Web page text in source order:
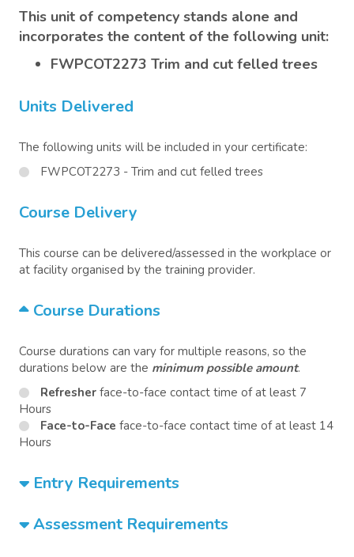
This unit of competency stands alone and
incorporates the content of the following unit:
FWPCOT2273 Trim and cut felled trees
Units Delivered
The following units will be included in your certificate:
FWPCOT2273 - Trim and cut felled trees
Course Delivery
This course can be delivered/assessed in the workplace or
at facility organised by the training provider.
Course Durations
Course durations can vary for multiple reasons, so the
durations below are the minimum possible amount.
Refresher face-to-face contact time of at least 7
Hours
Face-to-Face face-to-face contact time of at least 14
Hours
Entry Requirements
Assessment Requirements